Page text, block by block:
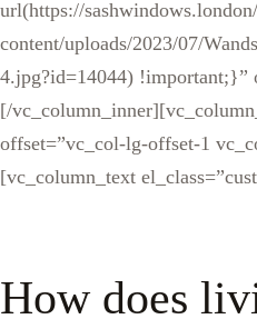
url(https://
content/uploads/2023/07/
4.jpg?id=14044) !important;}”
[/
offset=”vc_col-lg-offset-1
[vc_column_text
How does